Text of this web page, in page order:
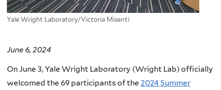
Yale Wright Laboratory/Victoria Misenti
June 6, 2024
On June 3, Yale Wright Laboratory (Wright Lab) officially
welcomed the 69 participants of the 2024 Summer